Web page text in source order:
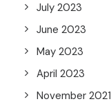
July 2023
June 2023
May 2023
April 2023
November 2021